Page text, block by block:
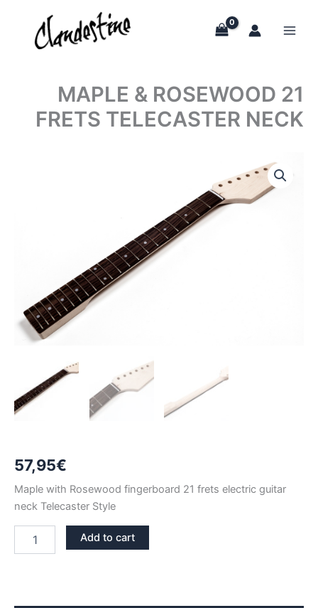
content
MAPLE & ROSEWOOD 21
FRETS TELECASTER NECK
57,95€
Maple with Rosewood fingerboard 21 frets electric guitar
neck Telecaster Style
Add to cart